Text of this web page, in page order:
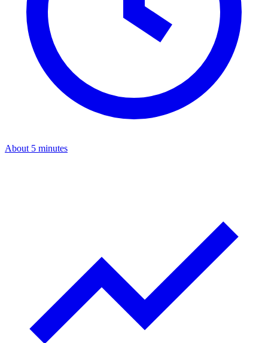
About 5 minutes